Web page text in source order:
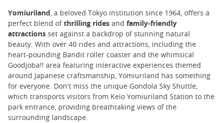
Yomiuriland, a beloved Tokyo institution since 1964, offers a
perfect blend ofthrilling rides and family-friendly
attractions set against a backdrop of stunning natural
beauty. With over 40 rides and attractions, including the
heart-pounding Bandit roller coaster and the whimsical
Goodjoba!! area featuring interactive experiences themed
around Japanese craftsmanship, Yomiuriland has something
for everyone. Don't miss the unique Gondola Sky Shuttle,
which transports visitors from Keio Yomiuriland Station to the
park entrance, providing breathtaking views of the
surrounding landscape.